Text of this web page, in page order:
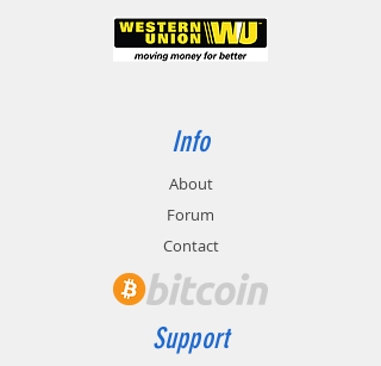
Info
About
Forum
Contact
Support